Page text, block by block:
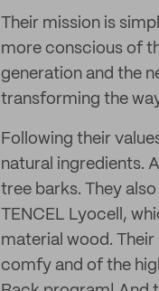
Their mission is
more conscious of
generation and the
transforming the
Following their
natural ingredients.
tree barks. They
TENCEL Lyocell,
material wood.
comfy and of the